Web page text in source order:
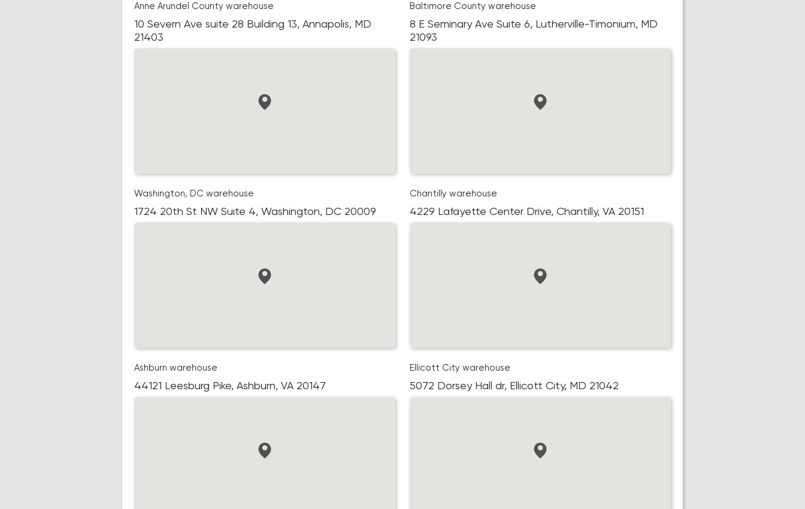
Anne Arundel County warehouse
10 Severn Ave suite 28 Building 13, Annapolis, MD
21403
Baltimore County warehouse
8 E Seminary Ave Suite 6, Lutherville-Timonium, MD
21093
Washington, DC warehouse
1724 20th St NW Suite 4, Washington, DC 20009
Chantilly warehouse
4229 Lafayette Center Drive, Chantilly, VA 20151
Ashburn warehouse
44121 Leesburg Pike, Ashburn, VA 20147
Ellicott City warehouse
5072 Dorsey Hall dr, Ellicott City, MD 21042